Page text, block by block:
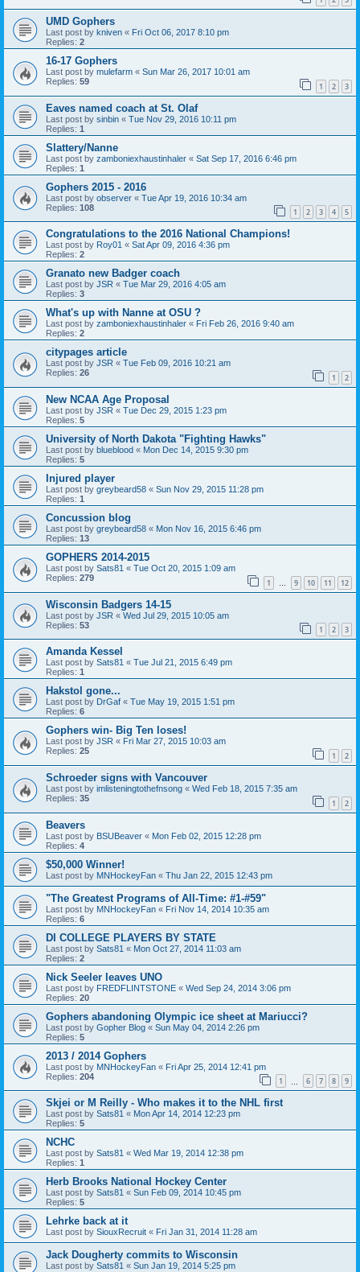
UMD Gophers
Last post by kniven « Fri Oct 06, 2017 8:10 pm
Replies: 2
16-17 Gophers
Last post by mulefarm « Sun Mar 26, 2017 10:01 am
Replies: 59 1 2 3
Eaves named coach at St. Olaf
Last post by sinbin « Tue Nov 29, 2016 10:11 pm
Replies: 1
Slattery/Nanne
Last post by zamboniexhaustinhaler « Sat Sep 17, 2016 6:46 pm
Replies: 1
Gophers 2015 - 2016
Last post by observer « Tue Apr 19, 2016 10:34 am
Replies: 108 1 2 3 4 5
Congratulations to the 2016 National Champions!
Last post by Roy01 « Sat Apr 09, 2016 4:36 pm
Replies: 2
Granato new Badger coach
Last post by JSR « Tue Mar 29, 2016 4:05 am
Replies: 3
What's up with Nanne at OSU ?
Last post by zamboniexhaustinhaler « Fri Feb 26, 2016 9:40 am
Replies: 2
citypages article
Last post by JSR « Tue Feb 09, 2016 10:21 am
Replies: 26 1 2
New NCAA Age Proposal
Last post by JSR « Tue Dec 29, 2015 1:23 pm
Replies: 5
University of North Dakota "Fighting Hawks"
Last post by blueblood « Mon Dec 14, 2015 9:30 pm
Replies: 5
Injured player
Last post by greybeard58 « Sun Nov 29, 2015 11:28 pm
Replies: 1
Concussion blog
Last post by greybeard58 « Mon Nov 16, 2015 6:46 pm
Replies: 13
GOPHERS 2014-2015
Last post by Sats81 « Tue Oct 20, 2015 1:09 am
Replies: 279 1 … 9 10 11 12
Wisconsin Badgers 14-15
Last post by JSR « Wed Jul 29, 2015 10:05 am
Replies: 53 1 2 3
Amanda Kessel
Last post by Sats81 « Tue Jul 21, 2015 6:49 pm
Replies: 1
Hakstol gone...
Last post by DrGaf « Tue May 19, 2015 1:51 pm
Replies: 6
Gophers win- Big Ten loses!
Last post by JSR « Fri Mar 27, 2015 10:03 am
Replies: 25 1 2
Schroeder signs with Vancouver
Last post by imlisteningtothefnsong « Wed Feb 18, 2015 7:35 am
Replies: 35 1 2
Beavers
Last post by BSUBeaver « Mon Feb 02, 2015 12:28 pm
Replies: 4
$50,000 Winner!
Last post by MNHockeyFan « Thu Jan 22, 2015 12:43 pm
"The Greatest Programs of All-Time: #1-#59"
Last post by MNHockeyFan « Fri Nov 14, 2014 10:35 am
Replies: 6
DI COLLEGE PLAYERS BY STATE
Last post by Sats81 « Mon Oct 27, 2014 11:03 am
Replies: 2
Nick Seeler leaves UNO
Last post by FREDFLINTSTONE « Wed Sep 24, 2014 3:06 pm
Replies: 20
Gophers abandoning Olympic ice sheet at Mariucci?
Last post by Gopher Blog « Sun May 04, 2014 2:26 pm
Replies: 5
2013 / 2014 Gophers
Last post by MNHockeyFan « Fri Apr 25, 2014 12:41 pm
Replies: 204 1 6 7 8 9
Skjei or M Reilly - Who makes it to the NHL first
Last post by Sats81 « Mon Apr 14, 2014 12:23 pm
Replies: 5
NCHC
Last post by Sats81 « Wed Mar 19, 2014 12:38 pm
Replies: 1
Herb Brooks National Hockey Center
Last post by Sats81 « Sun Feb 09, 2014 10:45 pm
Replies: 5
Lehrke back at it
Last post by SiouxRecruit « Fri Jan 31, 2014 11:28 am
Jack Dougherty commits to Wisconsin
Last post by Sats81 « Sun Jan 19, 2014 5:25 pm